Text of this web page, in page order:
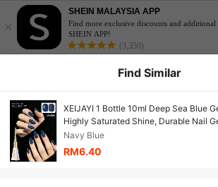
×
SHEIN MALAYSIA APP
Find more exclusive discounts and
SHEIN APP!
(3,350)
Find Similar
XEIJAYI 1 Bottle 10ml Deep Sea Blue
Highly Saturated Shine, Durable Nail
Salon DIY Women's Gift
Navy Blue
RM6.40